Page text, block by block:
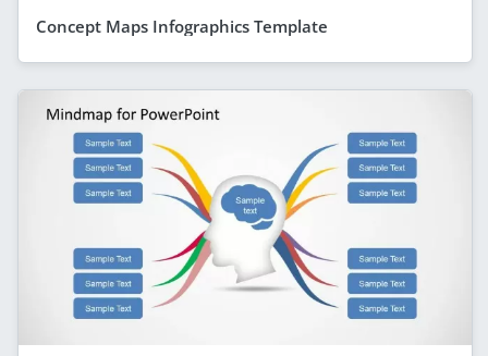
Concept Maps Infographics Template